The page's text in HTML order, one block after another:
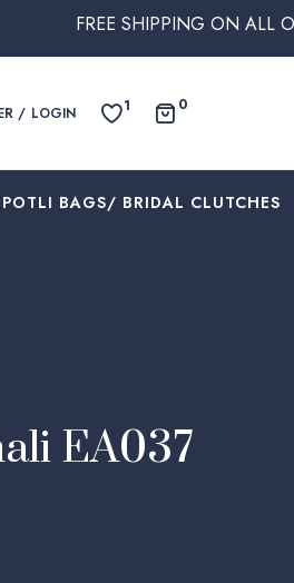
SHIPPING ON ALL ORDERS
/ LOGIN 1 0
⁠POTLI BAGS/ BRIDAL CLUTCHES
EA037